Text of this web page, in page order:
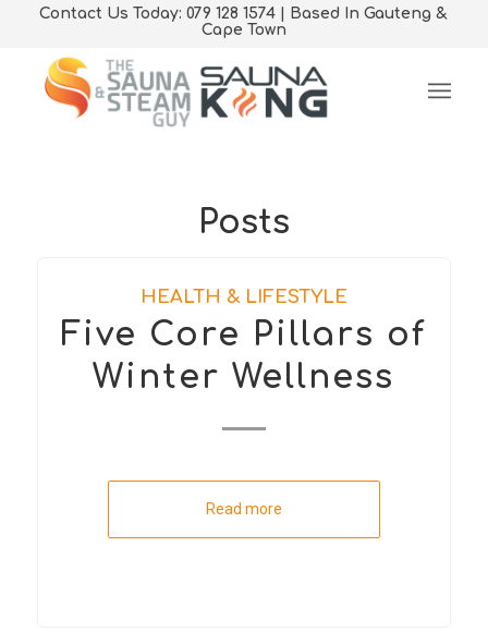
Contact Us Today: 079 128 1574 | Based In Gauteng &
Cape Town
Posts
HEALTH & LIFESTYLE
Five Core Pillars of
Winter Wellness
Read more